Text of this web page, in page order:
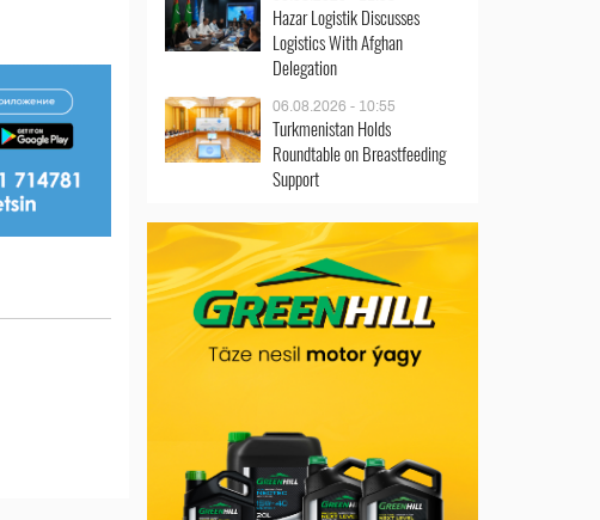
Hazar Logistik Discusses
Logistics With Afghan
Delegation
06.08.2026 - 10:55
Turkmenistan Holds
Roundtable on Breastfeeding
Support